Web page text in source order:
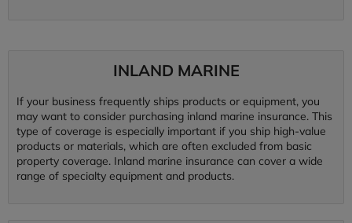
INLAND MARINE
If your business frequently ships products or equipment, you
may want to consider purchasing inland marine insurance. This
type of coverage is especially important if you ship high-value
products or materials, which are often excluded from basic
property coverage. Inland marine insurance can cover a wide
range of specialty equipment and products.